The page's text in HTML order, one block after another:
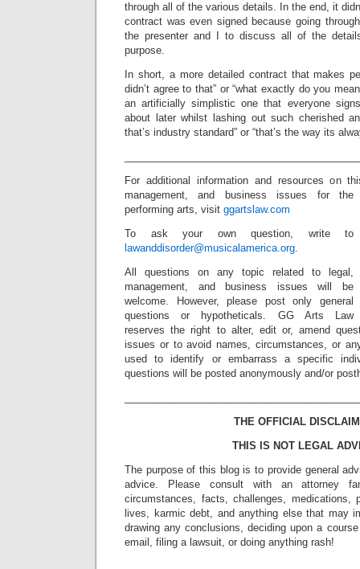
through all of the various details. In the end, it
contract was even signed because going
the presenter and I to discuss all of the
purpose.
In short, a more detailed contract that makes
didn’t agree to that” or “what exactly do you
an artificially simplistic one that everyone
about later whilst lashing out such cherished
that’s industry standard” or “that’s the way its
For additional information and resources on
management, and business issues for the
performing arts, visit ggartslaw.com
To ask your own question, write to
lawanddisorder@musicalamerica.org.
All questions on any topic related to legal,
management, and business issues will be
welcome. However, please post only general
questions or hypotheticals. GG Arts Law
reserves the right to alter, edit or, amend
issues or to avoid names, circumstances, or
used to identify or embarrass a specific
questions will be posted anonymously and/or
THE OFFICIAL
THIS IS NOT LEGAL
The purpose of this blog is to provide general
advice. Please consult with an attorney
circumstances, facts, challenges, medications,
lives, karmic debt, and anything else that may
drawing any conclusions, deciding upon a
email, filing a lawsuit, or doing anything rash!